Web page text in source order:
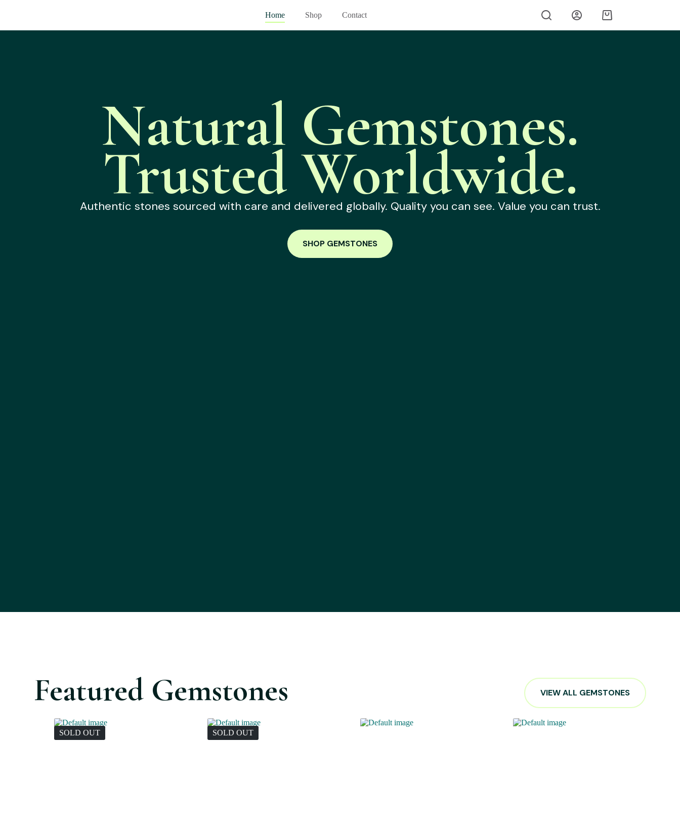
Home Shop Contact
Natural Gemstones.
Trusted Worldwide.
Authentic stones sourced with care and delivered globally. Quality you can see. Value you can trust.
SHOP GEMSTONES
Featured Gemstones VIEW ALL GEMSTONES
SOLD OUT SOLD OUT